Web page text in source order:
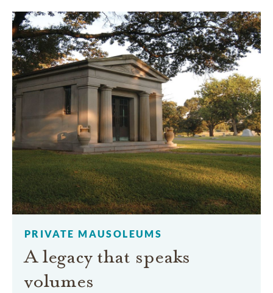
PRIVATE MAUSOLEUMS
A legacy that speaks
volumes